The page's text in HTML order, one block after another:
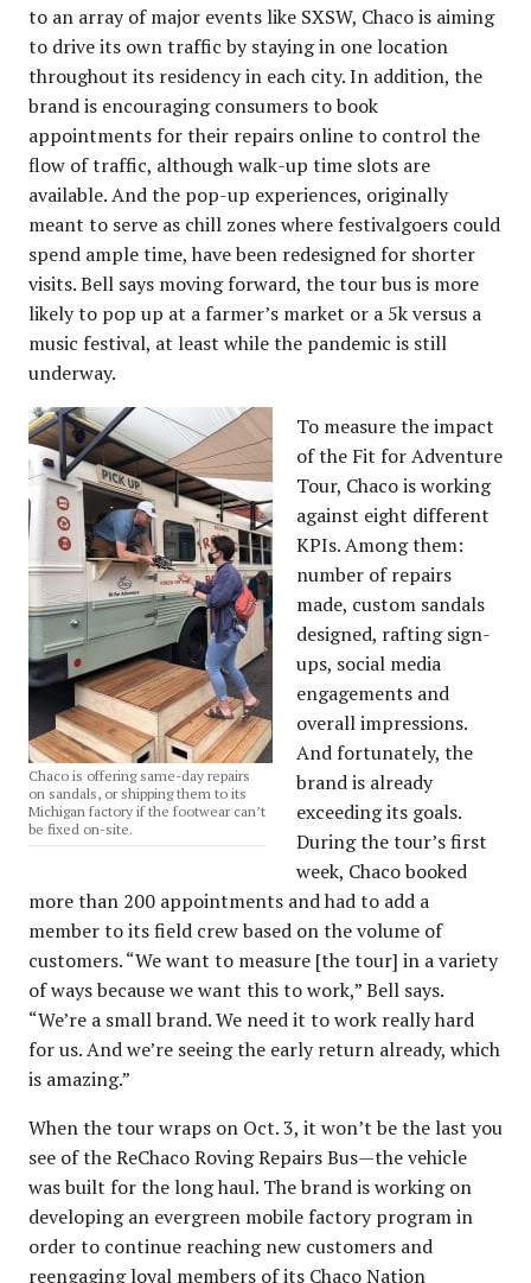
to an array of major events like SXSW, Chaco is aiming
to drive its own traffic by staying in one location
throughout its residency in each city. In addition, the
brand is encouraging consumers to book
appointments for their repairs online to control the
flow of traffic, although walk-up time slots are
available. And the pop-up experiences, originally
meant to serve as chill zones where festivalgoers could
spend ample time, have been redesigned for shorter
visits. Bell says moving forward, the tour bus is more
likely to pop up at a farmer’s market or a 5k versus a
music festival, at least while the pandemic is still
underway.
Chaco is offering same-day repairs
on sandals, or shipping them to its
Michigan factory if the footwear can’t
be fixed on-site.
To measure the impact
of the Fit for Adventure
Tour, Chaco is working
against eight different
KPIs. Among them:
number of repairs
made, custom sandals
designed, rafting sign-
ups, social media
engagements and
overall impressions.
And fortunately, the
brand is already
exceeding its goals.
During the tour’s first
week, Chaco booked
more than 200 appointments and had to add a
member to its field crew based on the volume of
customers. “We want to measure [the tour] in a variety
of ways because we want this to work,” Bell says.
“We’re a small brand. We need it to work really hard
for us. And we’re seeing the early return already, which
is amazing.”
When the tour wraps on Oct. 3, it won’t be the last you
see of the ReChaco Roving Repairs Bus—the vehicle
was built for the long haul. The brand is working on
developing an evergreen mobile factory program in
order to continue reaching new customers and
reengaging loyal members of its Chaco Nation